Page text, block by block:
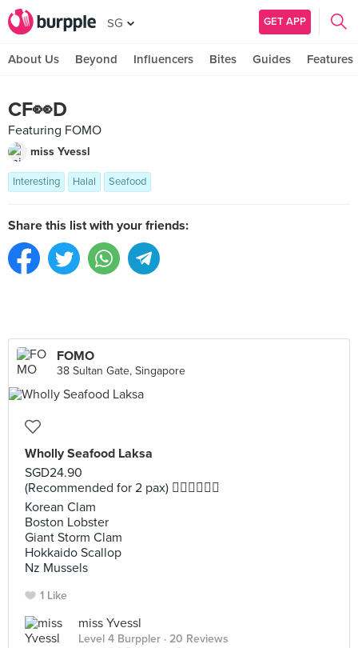
SG GET APP
About Us Beyond Influencers Bites Guides Features
CF👀D
Featuring FOMO
miss Yvessl
Interesting Halal Seafood
Share this list with your friends:
FOMO
38 Sultan Gate, Singapore
Wholly Seafood Laksa
SGD24.90
(Recommended for 2 pax) 👍🏻👍🏻👍🏻
Korean Clam
Boston Lobster
Giant Storm Clam
Hokkaido Scallop
Nz Mussels
1 Like
miss Yvessl
Level 4 Burppler · 20 Reviews